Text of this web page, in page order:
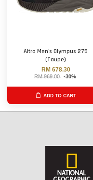
Altra Men's Olympus 275
(Taupe)
RM 678.30
RM 969.00 -30%
ADD TO CART